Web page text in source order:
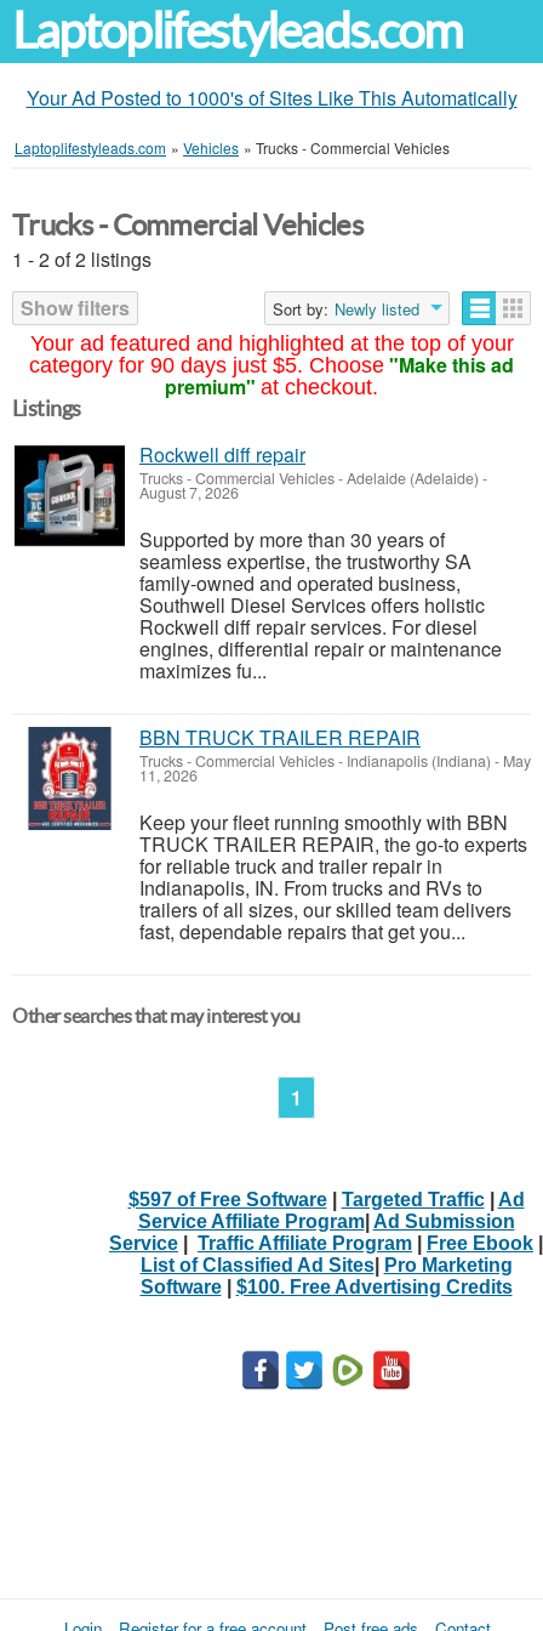
Laptoplifestyleads.com
Your Ad Posted to 1000's of Sites Like This Automatically
Laptoplifestyleads.com » Vehicles » Trucks - Commercial Vehicles
Your ad featured and highlighted at the top of your
category for 90 days just $5. Choose "Make this ad
premium" at checkout.
Trucks - Commercial Vehicles
1 - 2 of 2 listings
Show filters
Sort by: Newly listed
Listings
Rockwell diff repair
Trucks - Commercial Vehicles-Adelaide (Adelaide) -
August 7, 2026
Supported by more than 30 years of
seamless expertise, the trustworthy SA
family-owned and operated business,
Southwell Diesel Services offers holistic
Rockwell diff repair services. For diesel
engines, differential repair or maintenance
maximizes fu...
BBN TRUCK TRAILER REPAIR
Trucks - Commercial Vehicles- Indianapolis (Indiana) - May
11, 2026
Keep your fleet running smoothly with BBN
TRUCK TRAILER REPAIR, the go-to experts
for reliable truck and trailer repair in
Indianapolis, IN. From trucks and RVs to
trailers of all sizes, our skilled team delivers
fast, dependable repairs that get you...
Other searches that may interest you
1
$597 of Free Software| Targeted Traffic| Ad
Service Affiliate Program| Ad Submission
Service
Traffic Affiliate Program Free Ebook
List of Classified Ad Sites|
Pro Marketing
Software| $100. Free Advertising Credits